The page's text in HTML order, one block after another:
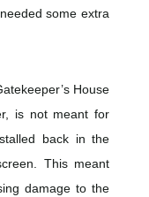
some extra
House
is not meant for
back in the
This meant
damage to the